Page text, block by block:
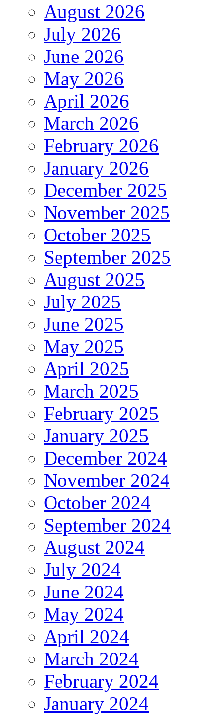
August 2026
July 2026
June 2026
May 2026
April 2026
March 2026
February 2026
January 2026
December 2025
November 2025
October 2025
September 2025
August 2025
July 2025
June 2025
May 2025
April 2025
March 2025
February 2025
January 2025
December 2024
November 2024
October 2024
September 2024
August 2024
July 2024
June 2024
May 2024
April 2024
March 2024
February 2024
January 2024